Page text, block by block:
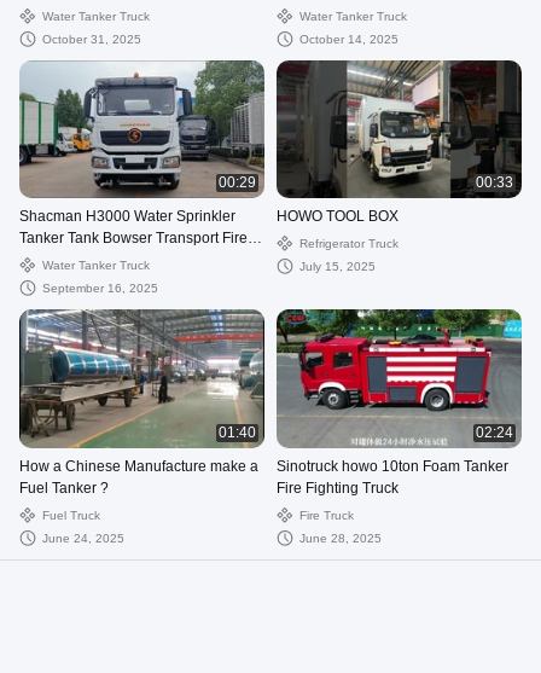
Watering Truck
Water Tanker Truck
October 31, 2025
Delivery Drinking Truck
Water Tanker Truck
October 14, 2025
00:29
Shacman H3000 Water Sprinkler
Tanker Tank Bowser Transport Fire
Spray Cleaning Truck
Water Tanker Truck
September 16, 2025
00:33
HOWO TOOL BOX
Refrigerator Truck
July 15, 2025
01:40
How a Chinese Manufacture make a
Fuel Tanker ?
Fuel Truck
June 24, 2025
02:24
Sinotruck howo 10ton Foam Tanker
Fire Fighting Truck
Fire Truck
June 28, 2025